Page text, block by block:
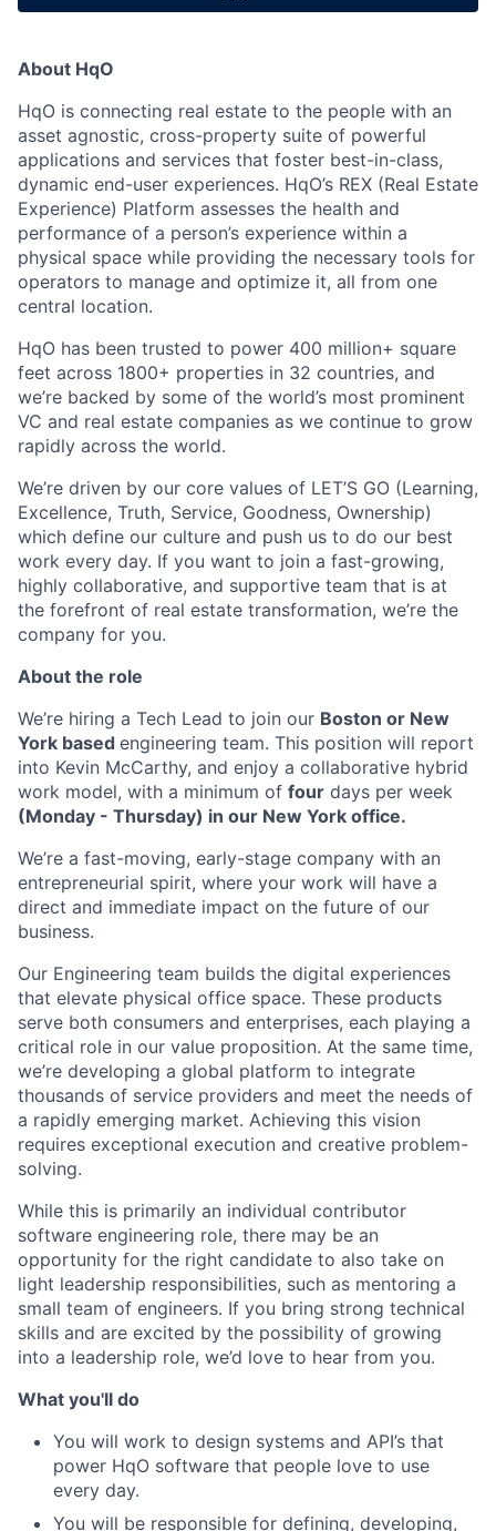
About HqO
HqO is connecting real estate to the people with an
asset agnostic, cross-property suite of powerful
applications and services that foster best-in-class,
dynamic end-user experiences. HqO’s REX (Real Estate
Experience) Platform assesses the health and
performance of a person’s experience within a
physical space while providing the necessary tools for
operators to manage and optimize it, all from one
central location.
HqO has been trusted to power 400 million+ square
feet across 1800+ properties in 32 countries, and
we’re backed by some of the world’s most prominent
VC and real estate companies as we continue to grow
rapidly across the world.
We’re driven by our core values of LET’S GO (Learning,
Excellence, Truth, Service, Goodness, Ownership)
which define our culture and push us to do our best
work every day. If you want to join a fast-growing,
highly collaborative, and supportive team that is at
the forefront of real estate transformation, we’re the
company for you.
About the role
We’re hiring a Tech Lead to join our Boston or New
York based engineering team. This position will report
into Kevin McCarthy, and enjoy a collaborative hybrid
work model, with a minimum of four days per week
(Monday - Thursday) in our New York office.
We’re a fast-moving, early-stage company with an
entrepreneurial spirit, where your work will have a
direct and immediate impact on the future of our
business.
Our Engineering team builds the digital experiences
that elevate physical office space. These products
serve both consumers and enterprises, each playing a
critical role in our value proposition. At the same time,
we’re developing a global platform to integrate
thousands of service providers and meet the needs of
a rapidly emerging market. Achieving this vision
requires exceptional execution and creative problem-
solving.
While this is primarily an individual contributor
software engineering role, there may be an
opportunity for the right candidate to also take on
light leadership responsibilities, such as mentoring a
small team of engineers. If you bring strong technical
skills and are excited by the possibility of growing
into a leadership role, we’d love to hear from you.
What you'll do
You will work to design systems and API’s that
power HqO software that people love to use
every day.
You will be responsible for defining, developing,